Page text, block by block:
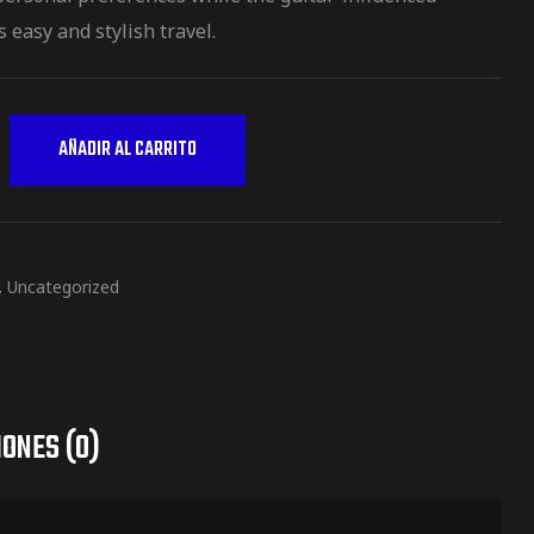
easy and stylish travel.
AÑADIR AL CARRITO
,Uncategorized
(0)